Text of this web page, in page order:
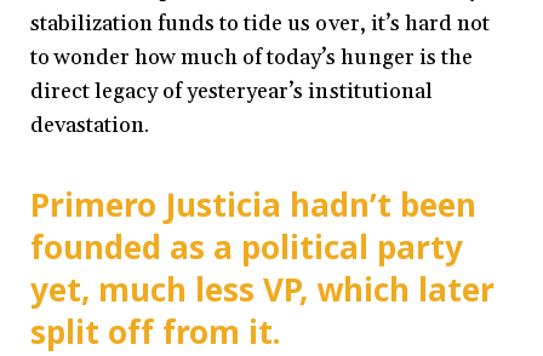
stabilization funds to tide us over, it’s hard not
to wonder how much of today’s hunger is the
direct legacy of yesteryear’s institutional
devastation.
Primero Justicia hadn’t been
founded as a political party
yet, much less VP, which later
split off from it.